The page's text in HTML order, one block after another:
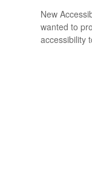
New
wanted to
accessibility